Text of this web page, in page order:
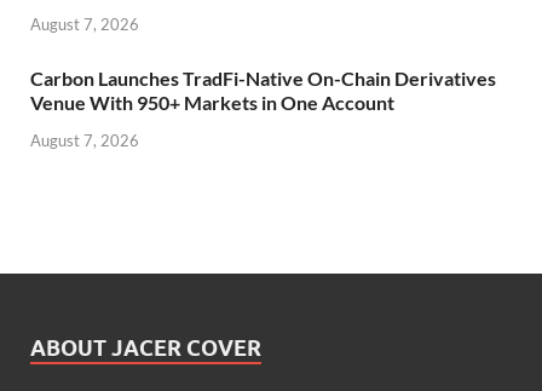
August 7, 2026
Carbon Launches TradFi-Native On-Chain Derivatives
Venue With 950+ Markets in One Account
August 7, 2026
ABOUT JACER COVER